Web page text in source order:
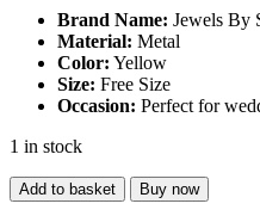
was:
₹1,000.00.
is:
₹450.00.
Brand Name: Jewels By
Material: Metal
Color: Yellow
Size: Free Size
Occasion: Perfect for
1 in stock
Yellow
Oxidized
Add to basket Buy now